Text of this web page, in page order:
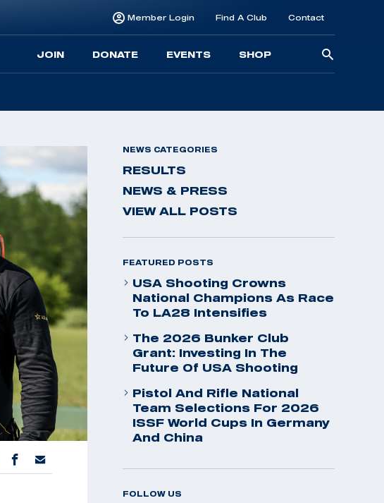
Member Login Find A Club Contact
JOIN DONATE EVENTS SHOP
NEWS CATEGORIES
RESULTS
NEWS & PRESS
VIEW ALL POSTS
FEATURED POSTS
USA Shooting Crowns
National Champions As Race
To LA28 Intensifies
The 2026 Bunker Club
Grant: Investing In The
Future Of USA Shooting
Pistol And Rifle National
Team Selections For 2026
ISSF World Cups In Germany
And China
FOLLOW US